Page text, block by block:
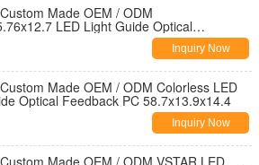
Made OEM / ODM
LED Light Guide Optical
Inquiry Now
Made OEM / ODM Colorless LED
Optical Feedback PC 58.7x13.9x14.4
Inquiry Now
Made OEM / ODM VSTAR LED